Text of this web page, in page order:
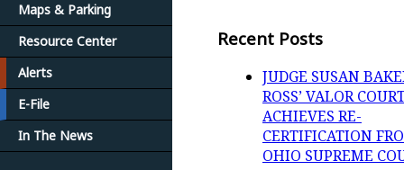
Maps & Parking
Resource Center
Alerts
E-File
In The News
Recent Posts
JUDGE SUSAN
ROSS’ VALOR
ACHIEVES RE-
CERTIFICATION
OHIO SUPREME